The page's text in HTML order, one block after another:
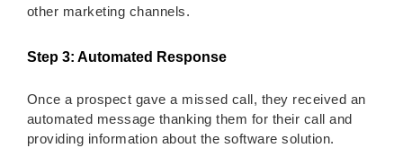
other marketing channels.
Step 3: Automated Response
Once a prospect gave a missed call, they received an
automated message thanking them for their call and
providing information about the software solution.